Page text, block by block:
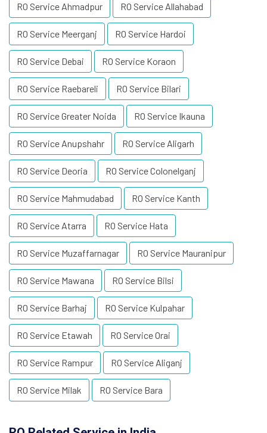
RO Service Ahmadpur RO Service Allahabad
RO Service Meerganj RO Service Hardoi
RO Service Debai RO Service Koraon
RO Service Raebareli RO Service Bilari
RO Service Greater Noida RO Service Ikauna
RO Service Anupshahr RO Service Aligarh
RO Service Deoria RO Service Colonelganj
RO Service Mahmudabad RO Service Kanth
RO Service Atarra RO Service Hata
RO Service Muzaffarnagar RO Service Mauranipur
RO Service Mawana RO Service Bilsi
RO Service Barhaj RO Service Kulpahar
RO Service Etawah RO Service Orai
RO Service Rampur RO Service Aliganj
RO Service Milak RO Service Bara